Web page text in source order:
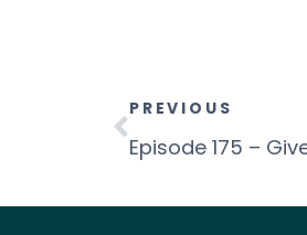
PREVIOUS
Episode 175 –